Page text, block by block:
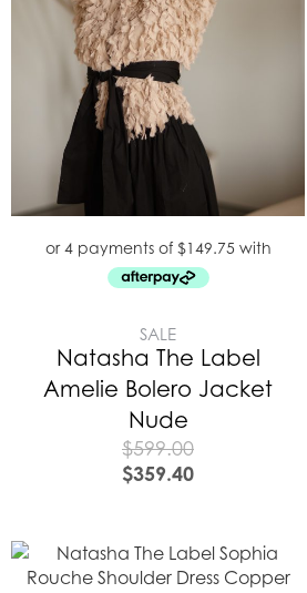
SALE
Natasha The Label
Amelie Bolero Jacket
Nude
$599.00
$359.40